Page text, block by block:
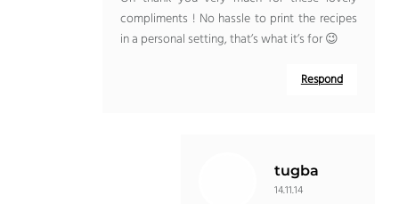
compliments ! No hassle to print the recipes
in a personal setting, that’s what it’s for 😉
Respond
tugba
14.11.14